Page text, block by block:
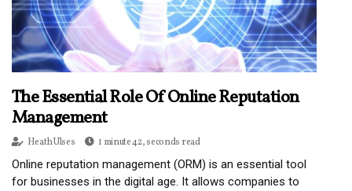
The Essential Role Of Online Reputation
Management
Heath Ulses 1 minute 42, seconds read
Online reputation management (ORM) is an essential tool
for businesses in the digital age. It allows companies to